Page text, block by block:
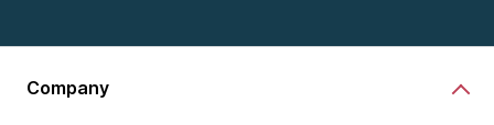
Company